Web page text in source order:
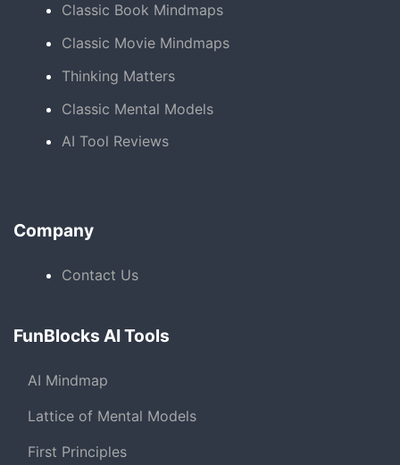
Classic Book Mindmaps
Classic Movie Mindmaps
Thinking Matters
Classic Mental Models
AI Tool Reviews
Company
Contact Us
FunBlocks AI Tools
AI Mindmap
Lattice of Mental Models
First Principles